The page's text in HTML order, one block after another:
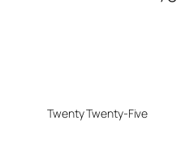
Twenty Twenty-Five